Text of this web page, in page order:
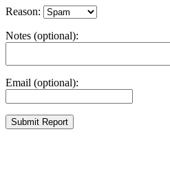
Reason:
Notes (optional):
Email (optional):